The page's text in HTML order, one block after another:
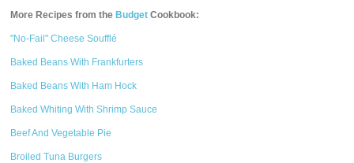
More Recipes from the Budget Cookbook:
"No-Fail" Cheese Soufflé
Baked Beans With Frankfurters
Baked Beans With Ham Hock
Baked Whiting With Shrimp Sauce
Beef And Vegetable Pie
Broiled Tuna Burgers